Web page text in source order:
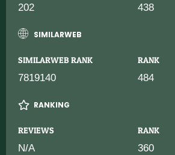
202 438
SIMILARWEB
SIMILARWEB RANK RANK
7819140 484
RANKING
REVIEWS RANK
N/A 360